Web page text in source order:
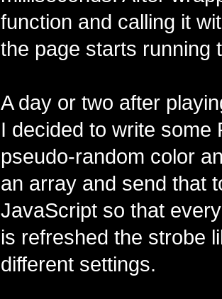
function and calling it
the page starts running
A day or two after
I decided to write some
pseudo-random color
an array and send that
JavaScript so that
is refreshed the strobe
different settings.